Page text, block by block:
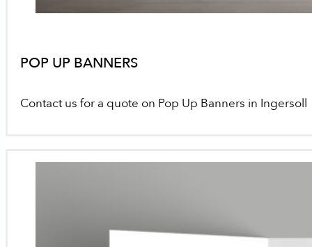
POP UP BANNERS
Contact us for a quote on Pop Up Banners in Ingersoll